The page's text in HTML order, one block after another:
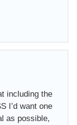
including the
I’d want one
as possible,